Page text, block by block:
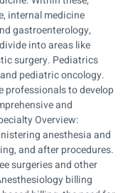
internal medicine
gastroenterology,
into areas like
surgery. Pediatrics
pediatric oncology.
professionals to develop
and
Overview:
anesthesia and
and after procedures.
surgeries and other
billing